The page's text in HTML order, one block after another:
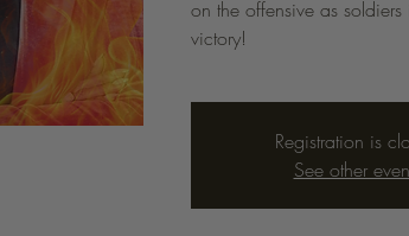
on the offensive as
victory!
Registration is
See other